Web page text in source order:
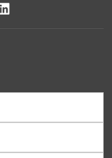
YouTube
us on Instagram